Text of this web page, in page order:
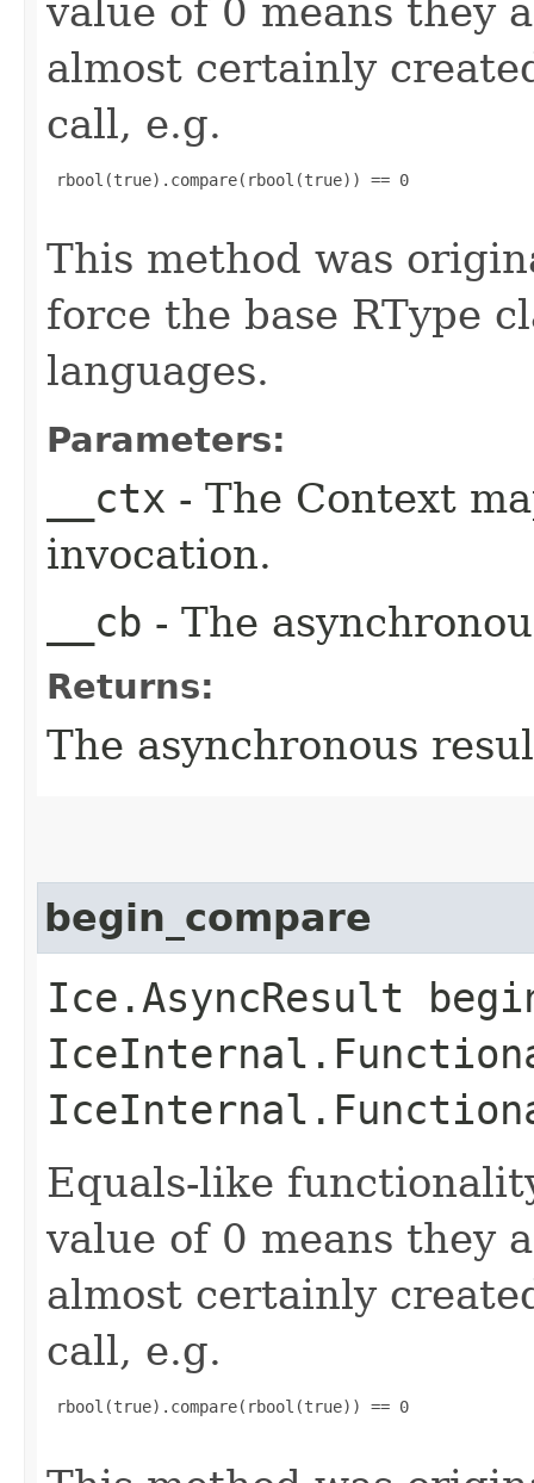
value of 0 means they
almost certainly
call, e.g.
rbool(true).compare(rbool(true)) == 0
This method was
force the base RType
languages.
Parameters:
__ctx - The Context
invocation.
__cb - The
Returns:
The asynchronous
begin_compare
Ice.AsyncResult
Equals-like
value of 0 means they
almost certainly
call, e.g.
rbool(true).compare(rbool(true)) == 0